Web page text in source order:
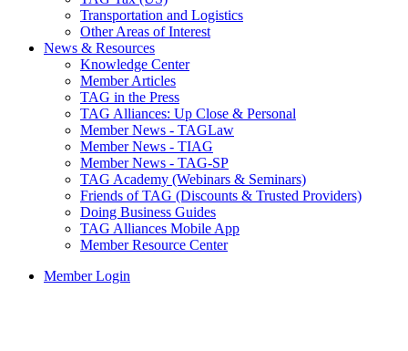
Transportation and Logistics
Other Areas of Interest
News & Resources
Knowledge Center
Member Articles
TAG in the Press
TAG Alliances: Up Close & Personal
Member News - TAGLaw
Member News - TIAG
Member News - TAG-SP
TAG Academy (Webinars & Seminars)
Friends of TAG (Discounts & Trusted Providers)
Doing Business Guides
TAG Alliances Mobile App
Member Resource Center
Member Login